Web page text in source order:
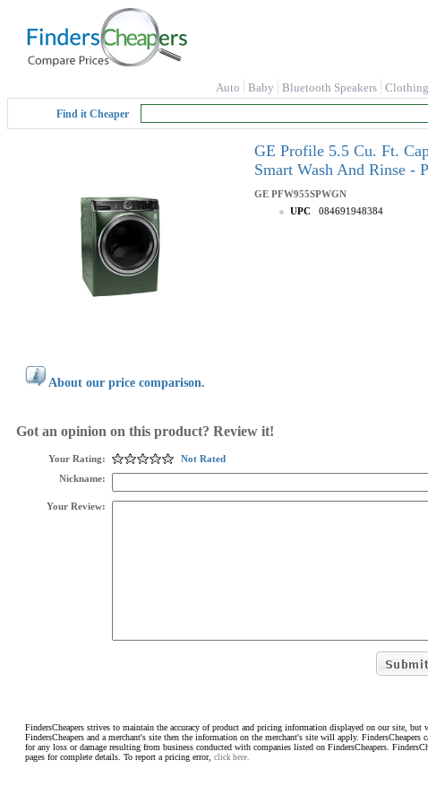
Auto Baby Bluetooth Speakers Clothing
Find it Cheaper
GE Profile 5.5 Cu. Ft.
Smart Wash And Rinse -
GE PFW955SPWGN
UPC
084691948384
About our price comparison.
Got an opinion on this product? Review it!
Your Rating:
Not Rated
Nickname:
Your Review:
FindersCheapers strives to maintain the accuracy of product and pricing information displayed on our site,
FindersCheapers and a merchant's site then the information on the merchant's site will apply.
for any loss or damage resulting from business conducted with companies listed on FindersCheapers.
pages for complete details. To report a pricing error, click here.